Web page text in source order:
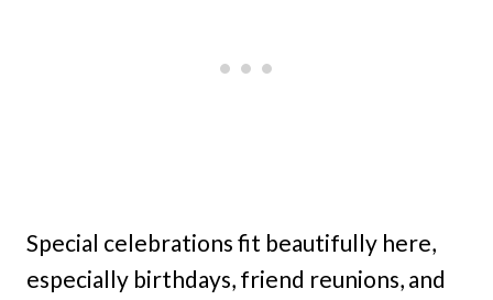
Special celebrations fit beautifully here,
especially birthdays, friend reunions, and